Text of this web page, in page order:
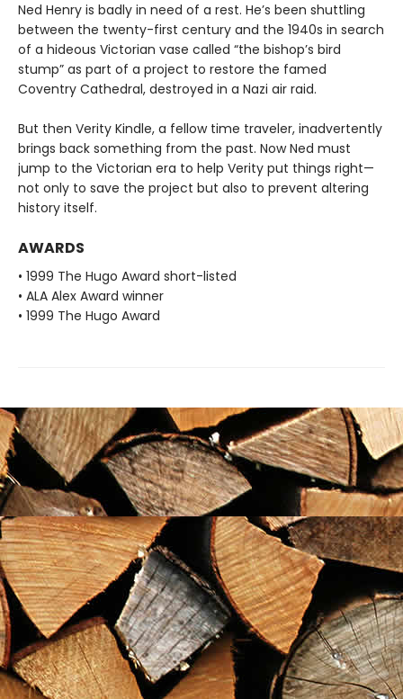
Ned Henry is badly in need of a rest. He’s been shuttling
between the twenty-first century and the 1940s in search
of a hideous Victorian vase called “the bishop’s bird
stump” as part of a project to restore the famed
Coventry Cathedral, destroyed in a Nazi air raid.
But then Verity Kindle, a fellow time traveler, inadvertently
brings back something from the past. Now Ned must
jump to the Victorian era to help Verity put things right—
not only to save the project but also to prevent altering
history itself.
AWARDS
• 1999 The Hugo Award short-listed
• ALA Alex Award winner
• 1999 The Hugo Award